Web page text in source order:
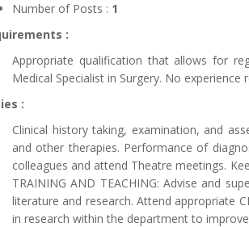
Number of Posts : 1
:
Appropriate qualification that allows for
Medical Specialist in Surgery. No
:
Clinical history taking, examination, and
and other therapies. Performance of
colleagues and attend Theatre meetings.
TRAINING AND TEACHING: Advise and
literature and research. Attend appropriate
in research within the department to